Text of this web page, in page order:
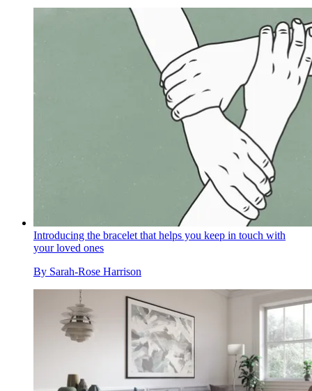
Introducing the bracelet that helps you keep in touch with
your loved ones
By Sarah-Rose Harrison